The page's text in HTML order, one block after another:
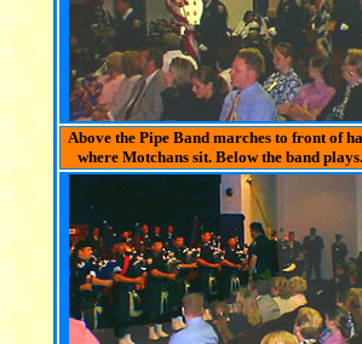
Above the Pipe Band marches to front of
where Motchans sit. Below the band plays.